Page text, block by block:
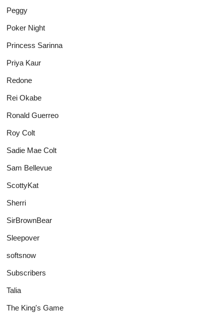
Peggy
Poker Night
Princess Sarinna
Priya Kaur
Redone
Rei Okabe
Ronald Guerreo
Roy Colt
Sadie Mae Colt
Sam Bellevue
ScottyKat
Sherri
SirBrownBear
Sleepover
softsnow
Subscribers
Talia
The King's Game